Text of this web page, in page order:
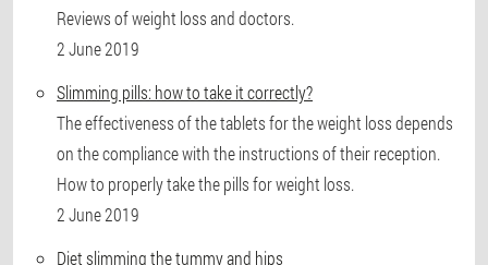
Reviews of weight loss and doctors.
2 June 2019
Slimming pills: how to take it correctly?
The effectiveness of the tablets for the weight loss depends
on the compliance with the instructions of their reception.
How to properly take the pills for weight loss.
2 June 2019
Diet slimming the tummy and hips